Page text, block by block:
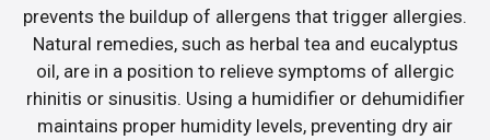
prevents the buildup of allergens that trigger allergies.
Natural remedies, such as herbal tea and eucalyptus
oil, are in a position to relieve symptoms of allergic
rhinitis or sinusitis. Using a humidifier or dehumidifier
maintains proper humidity levels, preventing dry air